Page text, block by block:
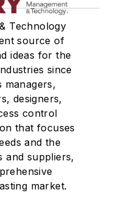
Technology
source of
ideas for the
since
managers,
designers,
control
that focuses
and the
and suppliers,
market.